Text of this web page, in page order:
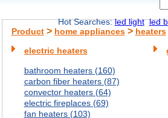
Hot Searches:led light led
Product> home appliances> heaters
electric heaters
bathroom heaters (160)
carbon fiber heaters (87)
convector heaters (64)
electric fireplaces (69)
fan heaters (103)